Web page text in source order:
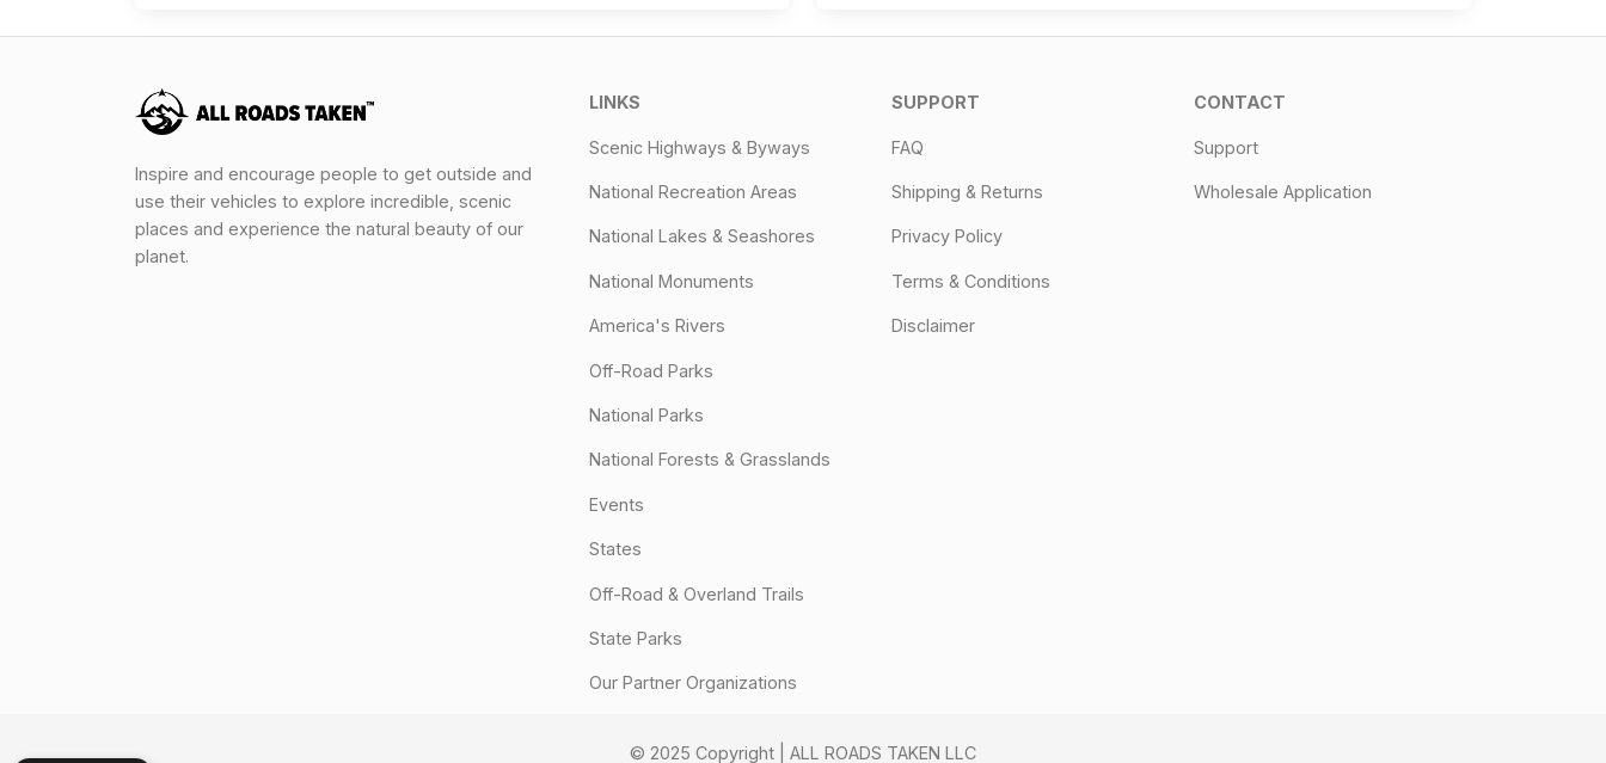
Inspire and encourage people to get outside and
use their vehicles to explore incredible, scenic
places and experience the natural beauty of our
planet.
LINKS
Scenic Highways & Byways
National Recreation Areas
National Lakes & Seashores
National Monuments
America's Rivers
Off-Road Parks
National Parks
National Forests & Grasslands
Events
States
Off-Road & Overland Trails
State Parks
Our Partner Organizations
SUPPORT
FAQ
Shipping & Returns
Privacy Policy
Terms & Conditions
Disclaimer
CONTACT
Support
Wholesale Application
© 2025 Copyright | ALL ROADS TAKEN LLC